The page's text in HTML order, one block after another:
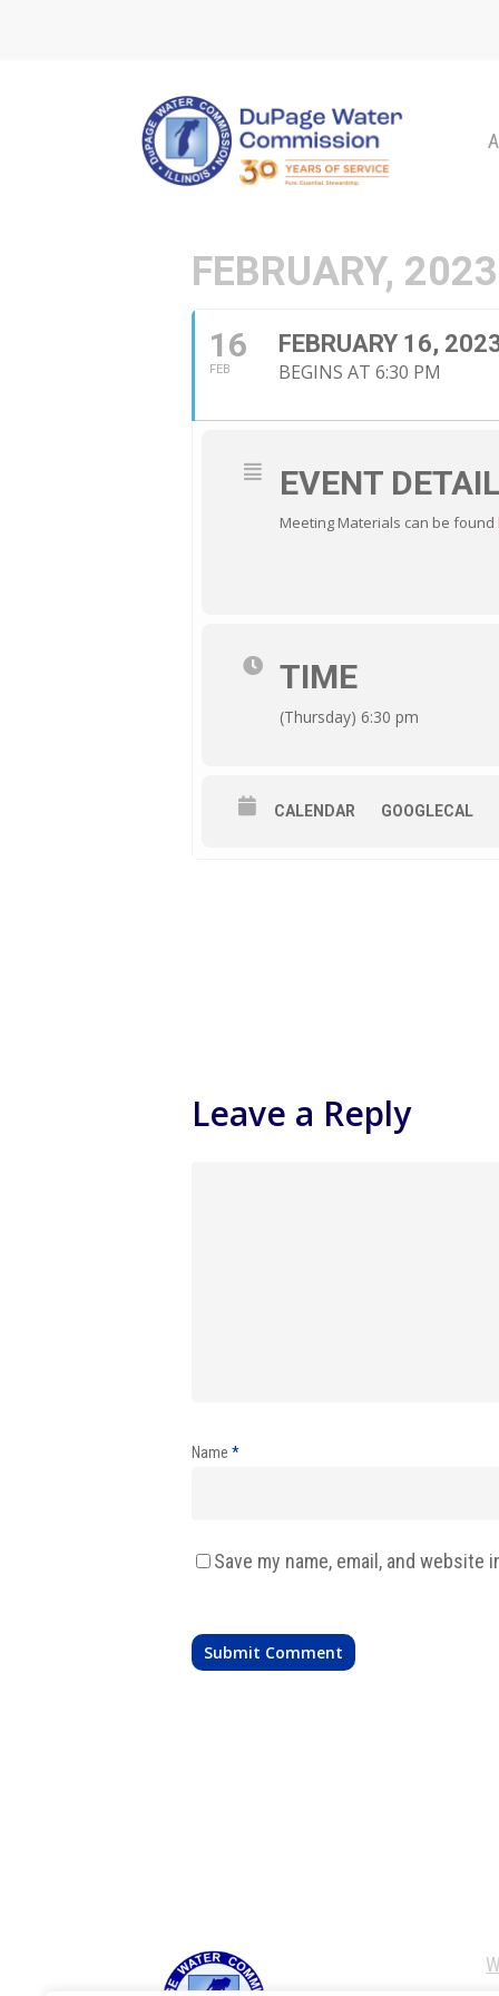
Hit enter to search or ESC to close
FEBRUARY, 2023
16
FEB
FEBRUARY 16,
BEGINS AT 6:30 PM
EVENT
Meeting Materials can be found
TIME
(Thursday) 6:30 pm
CALENDAR GOOGLECAL
Leave a Reply
Name *
Save my name, email, and